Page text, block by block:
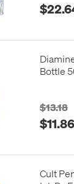
Bottle
$13.18
$11.86
Cult